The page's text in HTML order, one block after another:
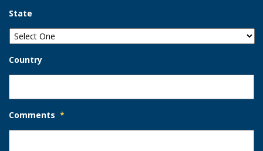
State
Country
Comments *